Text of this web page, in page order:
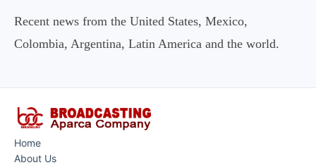
Recent news from the United States, Mexico,
Colombia, Argentina, Latin America and the world.
Home
About Us